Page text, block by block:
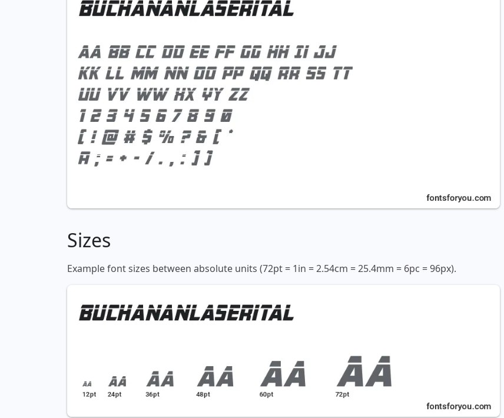
Sizes
Example font sizes between absolute units (72pt = 1in = 2.54cm = 25.4mm = 6pc = 96px).